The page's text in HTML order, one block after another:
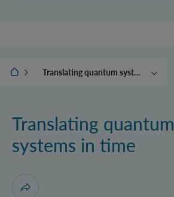
IQOQI Vienna
Translating quantum systems in time
Replacing quantum
physicists with robots
Translating quantum
systems in time
Open dialogue for sharing this page